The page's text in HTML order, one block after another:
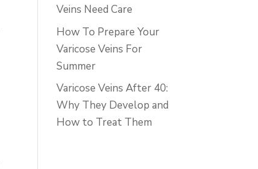
Veins Need Care
How To Prepare Your
Varicose Veins For
Summer
Varicose Veins After 40:
Why They Develop and
How to Treat Them